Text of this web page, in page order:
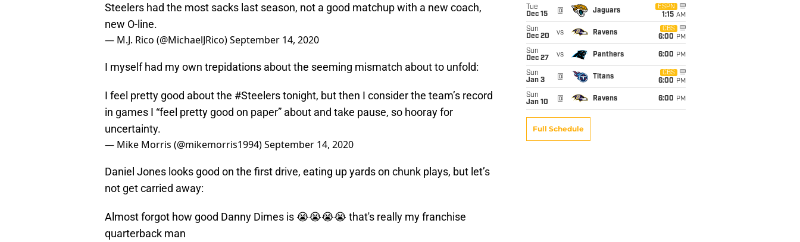
Steelers had the most sacks last season, not a good matchup with a new coach,
new O-line.
— M.J. Rico (@MichaelJRico)September 14, 2020
I myself had my own trepidations about the seeming mismatch about to unfold:
I feel pretty good about the #Steelerstonight, but then I consider the team’s record
in games I “feel pretty good on paper” about and take pause, so hooray for
uncertainty.
— Mike Morris (@mikemorris1994)September 14, 2020
Daniel Jones looks good on the first drive, eating up yards on chunk plays, but let’s
not get carried away:
Almost forgot how good Danny Dimes is 😭😭😭😭 that's really my franchise
quarterback man
Tue
Dec 15
@ Jaguars
ESPN
1:15 AM
Sun
Dec 20
vs Ravens
CBS
6:00 PM
Sun
Dec 27
vs Panthers 6:00 PM
Sun
Jan 3
@ Titans
CBS
6:00 PM
Sun
Jan 10
@ Ravens 6:00 PM
Full Schedule